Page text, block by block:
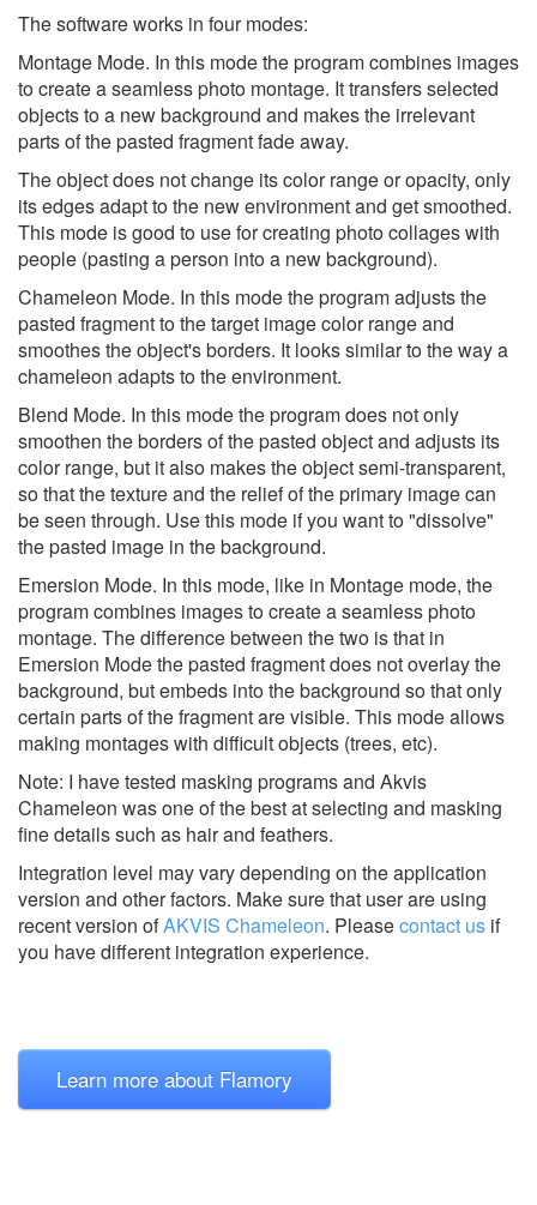
The software works in four modes:
Montage Mode. In this mode the program combines images
to create a seamless photo montage. It transfers selected
objects to a new background and makes the irrelevant
parts of the pasted fragment fade away.
The object does not change its color range or opacity, only
its edges adapt to the new environment and get smoothed.
This mode is good to use for creating photo collages with
people (pasting a person into a new background).
Chameleon Mode. In this mode the program adjusts the
pasted fragment to the target image color range and
smoothes the object's borders. It looks similar to the way a
chameleon adapts to the environment.
Blend Mode. In this mode the program does not only
smoothen the borders of the pasted object and adjusts its
color range, but it also makes the object semi-transparent,
so that the texture and the relief of the primary image can
be seen through. Use this mode if you want to "dissolve"
the pasted image in the background.
Emersion Mode. In this mode, like in Montage mode, the
program combines images to create a seamless photo
montage. The difference between the two is that in
Emersion Mode the pasted fragment does not overlay the
background, but embeds into the background so that only
certain parts of the fragment are visible. This mode allows
making montages with difficult objects (trees, etc).
Note: I have tested masking programs and Akvis
Chameleon was one of the best at selecting and masking
fine details such as hair and feathers.
Integration level may vary depending on the application
version and other factors. Make sure that user are using
recent version ofAKVIS Chameleon. Pleasecontact us if
you have different integration experience.
Learn more about Flamory